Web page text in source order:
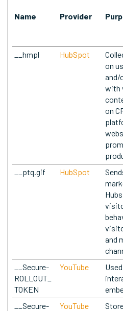
Name Provider
__hmpl
HubSpot
on
and/
with
on
__ptq.gif HubSpot
and
__Secure-
ROLLOUT_
TOKEN
YouTube
__Secure-
YouTube